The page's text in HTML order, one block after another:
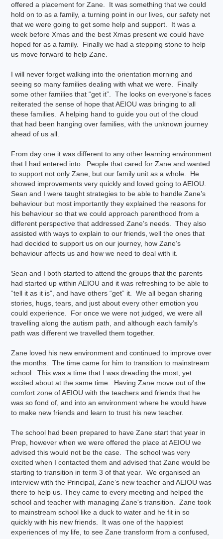
offered a placement for Zane. It was something that we could
hold on to as a family, a turning point in our lives, our safety net
that we were going to get some help and support. It was a
week before Xmas and the best Xmas present we could have
hoped for as a family. Finally we had a stepping stone to help
us move forward to help Zane.
I will never forget walking into the orientation morning and
seeing so many families dealing with what we were. Finally
some other families that “get it”. The looks on everyone’s faces
reiterated the sense of hope that AEIOU was bringing to all
these families. A helping hand to guide you out of the cloud
that had been hanging over families, with the unknown journey
ahead of us all.
From day one it was different to any other learning environment
that I had entered into. People that cared for Zane and wanted
to support not only Zane, but our family unit as a whole. He
showed improvements very quickly and loved going to AEIOU.
Sean and I were taught strategies to be able to handle Zane’s
behaviour but most importantly they explained the reasons for
his behaviour so that we could approach parenthood from a
different perspective that addressed Zane’s needs. They also
assisted with ways to explain to our friends, well the ones that
had decided to support us on our journey, how Zane’s
behaviour affects us and how we need to deal with it.
Sean and I both started to attend the groups that the parents
had started up within AEIOU and it was refreshing to be able to
“tell it as it is”, and have others “get” it. We all began sharing
stories, hugs, tears, and just about every other emotion you
could experience. For once we were not judged, we were all
travelling along the autism path, and although each family’s
path was different we travelled them together.
Zane loved his new environment and continued to improve over
the months. The time came for him to transition to mainstream
school. This was a time that I was dreading the most, yet
excited about at the same time. Having Zane move out of the
comfort zone of AEIOU with the teachers and friends that he
was so fond of, and into an environment where he would have
to make new friends and learn to trust his new teacher.
The school had been prepared to have Zane start that year in
Prep, however when we were offered the place at AEIOU we
advised this would not be the case. The school was very
excited when I contacted them and advised that Zane would be
starting to transition in term 3 of that year. We organised an
interview with the Principal, Zane’s new teacher and AEIOU was
there to help us. They came to every meeting and helped the
school and teacher with managing Zane's transition. Zane took
to mainstream school like a duck to water and he fit in so
quickly with his new friends. It was one of the happiest
experiences of my life, to see Zane transform from a confused,